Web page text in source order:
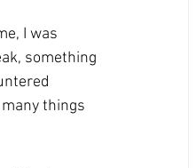
I was
something
things